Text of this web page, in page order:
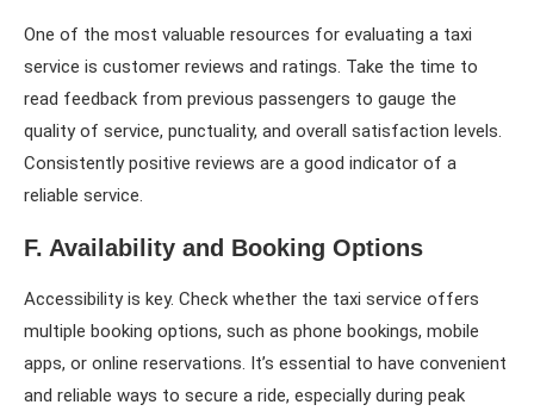
One of the most valuable resources for evaluating a taxi
service is customer reviews and ratings. Take the time to
read feedback from previous passengers to gauge the
quality of service, punctuality, and overall satisfaction levels.
Consistently positive reviews are a good indicator of a
reliable service.
F. Availability and Booking Options
Accessibility is key. Check whether the taxi service offers
multiple booking options, such as phone bookings, mobile
apps, or online reservations. It’s essential to have convenient
and reliable ways to secure a ride, especially during peak